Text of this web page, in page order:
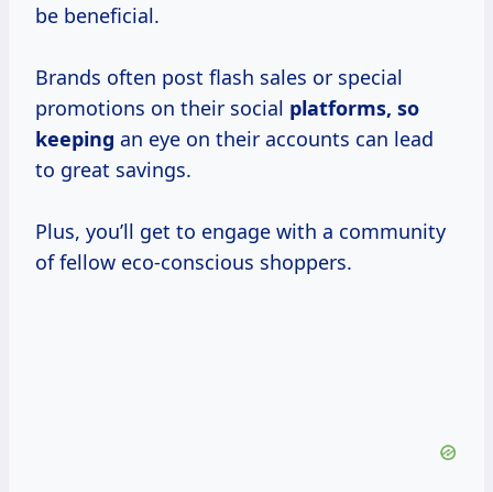
be beneficial.
Brands often post flash sales or special
promotions on their social platforms, so
keeping an eye on their accounts can lead
to great savings.
Plus, you’ll get to engage with a community
of fellow eco-conscious shoppers.